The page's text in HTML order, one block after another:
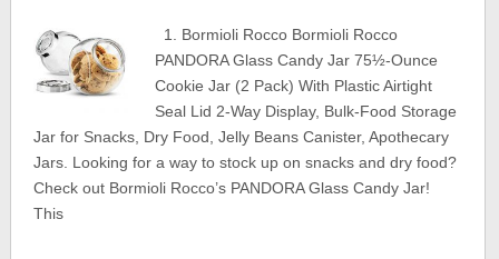
1. Bormioli Rocco Bormioli Rocco
PANDORA Glass Candy Jar 75½-Ounce
Cookie Jar (2 Pack) With Plastic Airtight
Seal Lid 2-Way Display, Bulk-Food Storage
Jar for Snacks, Dry Food, Jelly Beans Canister, Apothecary
Jars. Looking for a way to stock up on snacks and dry food?
Check out Bormioli Rocco’s PANDORA Glass Candy Jar!
This